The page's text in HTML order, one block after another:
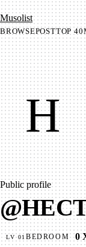
Mu­so­list
BROWSEPOSTTOP 40
H
Public profile
@
LV01BEDROOM 0